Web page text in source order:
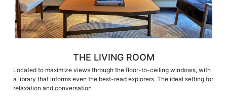
THE LIVING ROOM
Located to maximize views through the floor-to-ceiling windows, with
a library that informs even the best-read explorers. The ideal setting for
relaxation and conversation